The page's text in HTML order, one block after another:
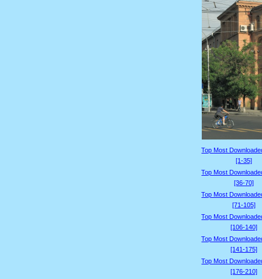
Top Most
[1-35]
Top Most
[36-70]
Top Most
[71-105]
Top Most
[106-140]
Top Most
[141-175]
Top Most
[176-210]